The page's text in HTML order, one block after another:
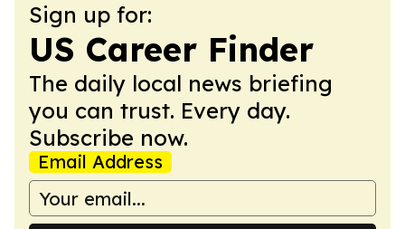
Sign up for:
US Career Finder
The daily local news briefing
you can trust. Every day.
Subscribe now.
Email Address